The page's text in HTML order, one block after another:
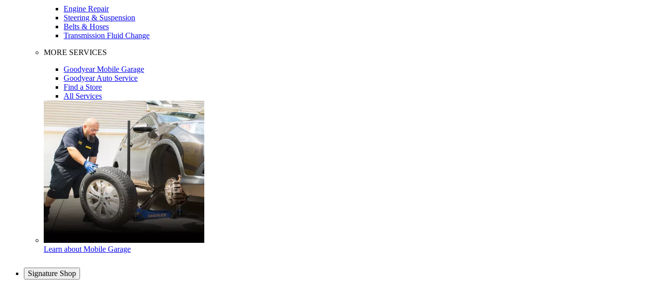
Engine Repair
Steering & Suspension
Belts & Hoses
Transmission Fluid Change
MORE SERVICES
Goodyear Mobile Garage
Goodyear Auto Service
Find a Store
All Services
Learn about Mobile Garage
Signature Shop